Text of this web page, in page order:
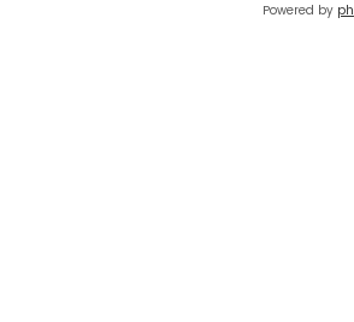
Powered by